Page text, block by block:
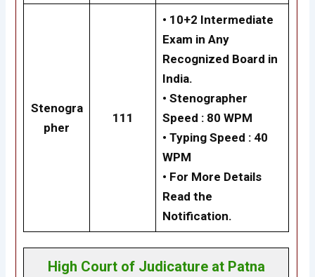
Stenogra
pher
111
• 10+2 Intermediate
Exam in Any
Recognized Board in
India.
• Stenographer
Speed : 80 WPM
• Typing Speed : 40
WPM
• For More Details
Read the
Notification.
High Court of Judicature at Patna